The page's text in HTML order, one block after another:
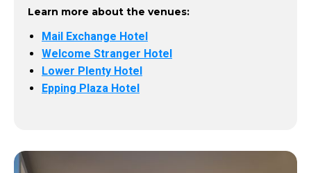
Learn more about the venues:
Mail Exchange Hotel
Welcome Stranger Hotel
Lower Plenty Hotel
Epping Plaza Hotel